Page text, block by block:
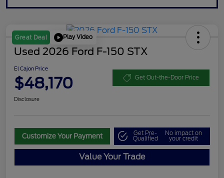
Great Deal Play Video
Used 2026 Ford F-150 STX
El Cajon Price
$48,170 Get Out-the-Door Price
Disclosure
Customize Your Payment Get Pre-
Qualified
No impact on
your credit
Value Your Trade